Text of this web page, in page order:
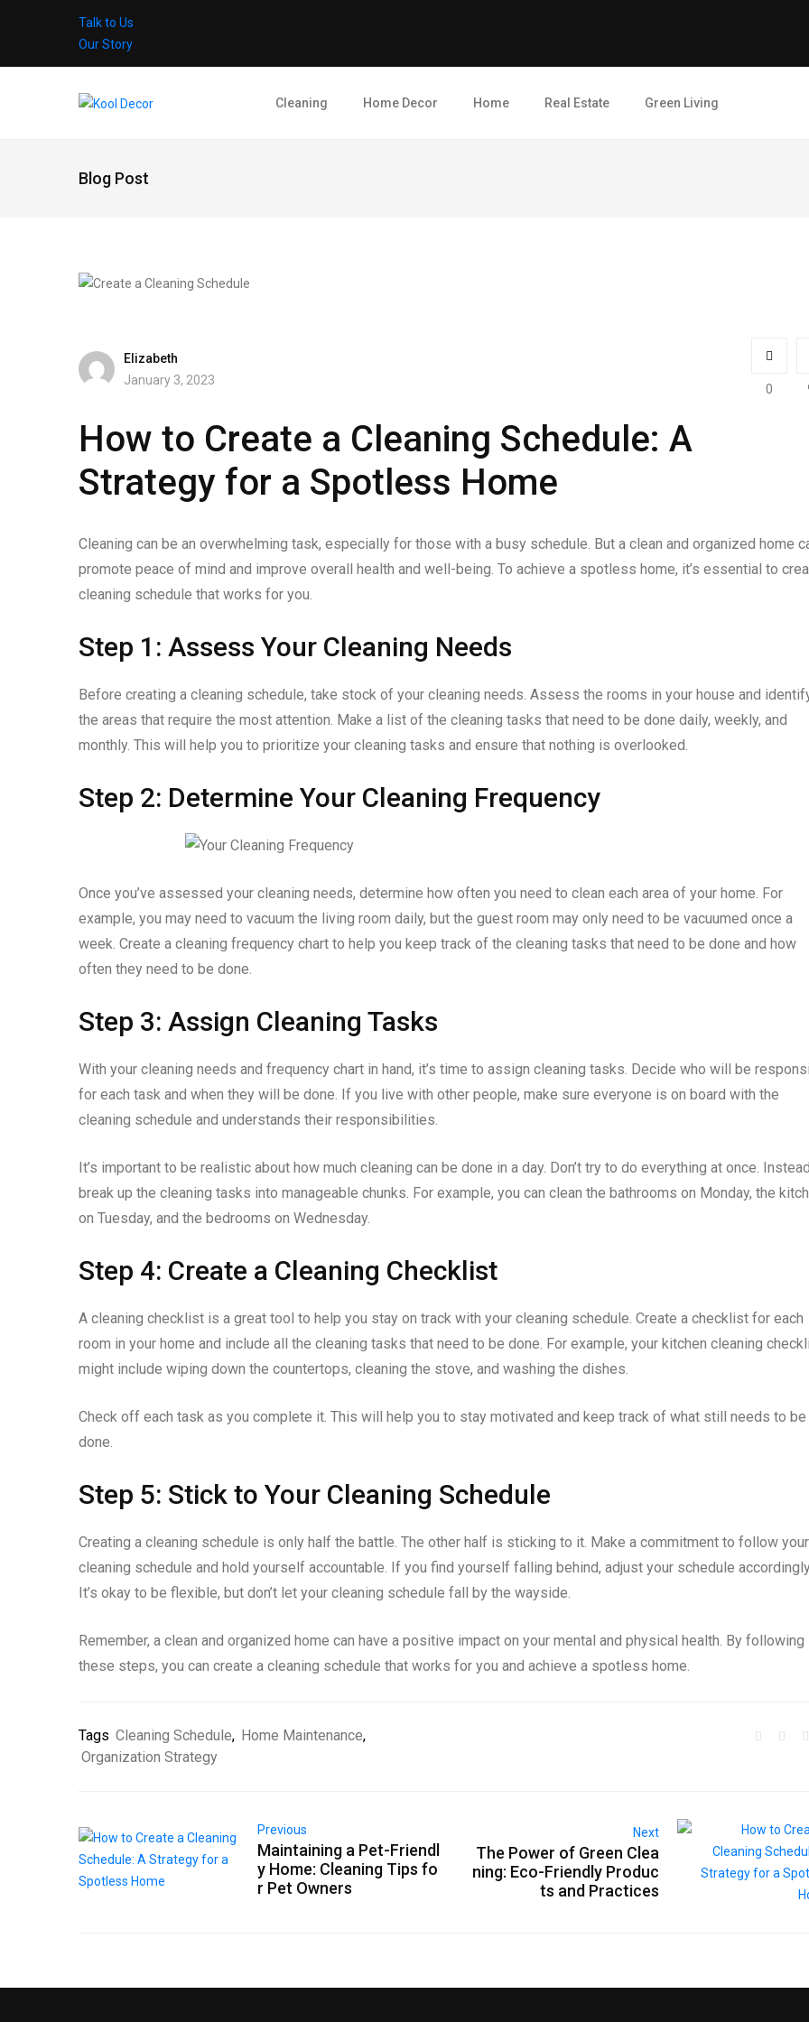
Talk to Us
Our Story
Cleaning Home Decor Home Real Estate Green Living
Blog Post
Elizabeth
January 3, 2023
0
How to Create a Cleaning Schedule: A
Strategy for a Spotless Home
Cleaning can be an overwhelming task, especially for those with a busy schedule. But a clean and organized home
promote peace of mind and improve overall health and well-being. To achieve a spotless home, it’s essential to
cleaning schedule that works for you.
Step 1: Assess Your Cleaning Needs
Before creating a cleaning schedule, take stock of your cleaning needs. Assess the rooms in your house and
the areas that require the most attention. Make a list of the cleaning tasks that need to be done daily, weekly, and
monthly. This will help you to prioritize your cleaning tasks and ensure that nothing is overlooked.
Step 2: Determine Your Cleaning Frequency
Once you’ve assessed your cleaning needs, determine how often you need to clean each area of your home. For
example, you may need to vacuum the living room daily, but the guest room may only need to be vacuumed once a
week. Create a cleaning frequency chart to help you keep track of the cleaning tasks that need to be done and how
often they need to be done.
Step 3: Assign Cleaning Tasks
With your cleaning needs and frequency chart in hand, it’s time to assign cleaning tasks. Decide who will be
for each task and when they will be done. If you live with other people, make sure everyone is on board with the
cleaning schedule and understands their responsibilities.
It’s important to be realistic about how much cleaning can be done in a day. Don’t try to do everything at once.
break up the cleaning tasks into manageable chunks. For example, you can clean the bathrooms on Monday, the
on Tuesday, and the bedrooms on Wednesday.
Step 4: Create a Cleaning Checklist
A cleaning checklist is a great tool to help you stay on track with your cleaning schedule. Create a checklist for each
room in your home and include all the cleaning tasks that need to be done. For example, your kitchen cleaning
might include wiping down the countertops, cleaning the stove, and washing the dishes.
Check off each task as you complete it. This will help you to stay motivated and keep track of what still needs to be
done.
Step 5: Stick to Your Cleaning Schedule
Creating a cleaning schedule is only half the battle. The other half is sticking to it. Make a commitment to follow your
cleaning schedule and hold yourself accountable. If you find yourself falling behind, adjust your schedule
It’s okay to be flexible, but don’t let your cleaning schedule fall by the wayside.
Remember, a clean and organized home can have a positive impact on your mental and physical health. By following
these steps, you can create a cleaning schedule that works for you and achieve a spotless home.
Tags Cleaning Schedule, Home Maintenance,
Organization Strategy
Previous
Maintaining a Pet-Friendl
y Home: Cleaning Tips fo
r Pet Owners
Next
The Power of Green Clea
ning: Eco-Friendly Produc
ts and Practices